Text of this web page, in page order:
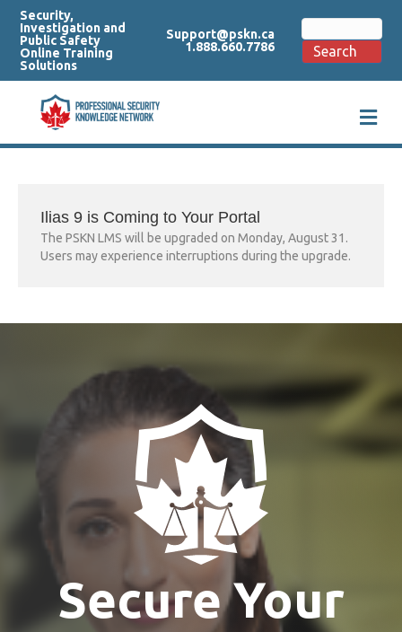
Security,
Investigation and
Public Safety
Online Training
Solutions
Support@pskn.ca
1.888.660.7786
Search
for:
Search
M
e
n
Ilias 9 is Coming to Your Portal
The PSKN LMS will be upgraded on Monday, August 31.
Users may experience interruptions during the upgrade.
Secure Your